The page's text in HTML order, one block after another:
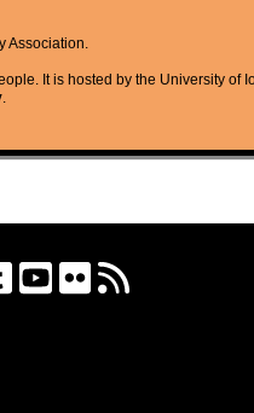
Association.
It is hosted by the University of
.